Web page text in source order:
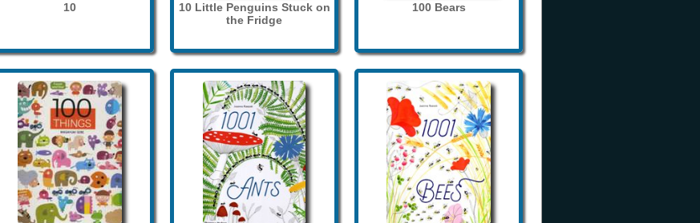
10
10 Little Penguins Stuck on
the Fridge
100 Bears